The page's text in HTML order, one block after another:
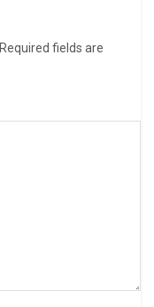
Required fields are